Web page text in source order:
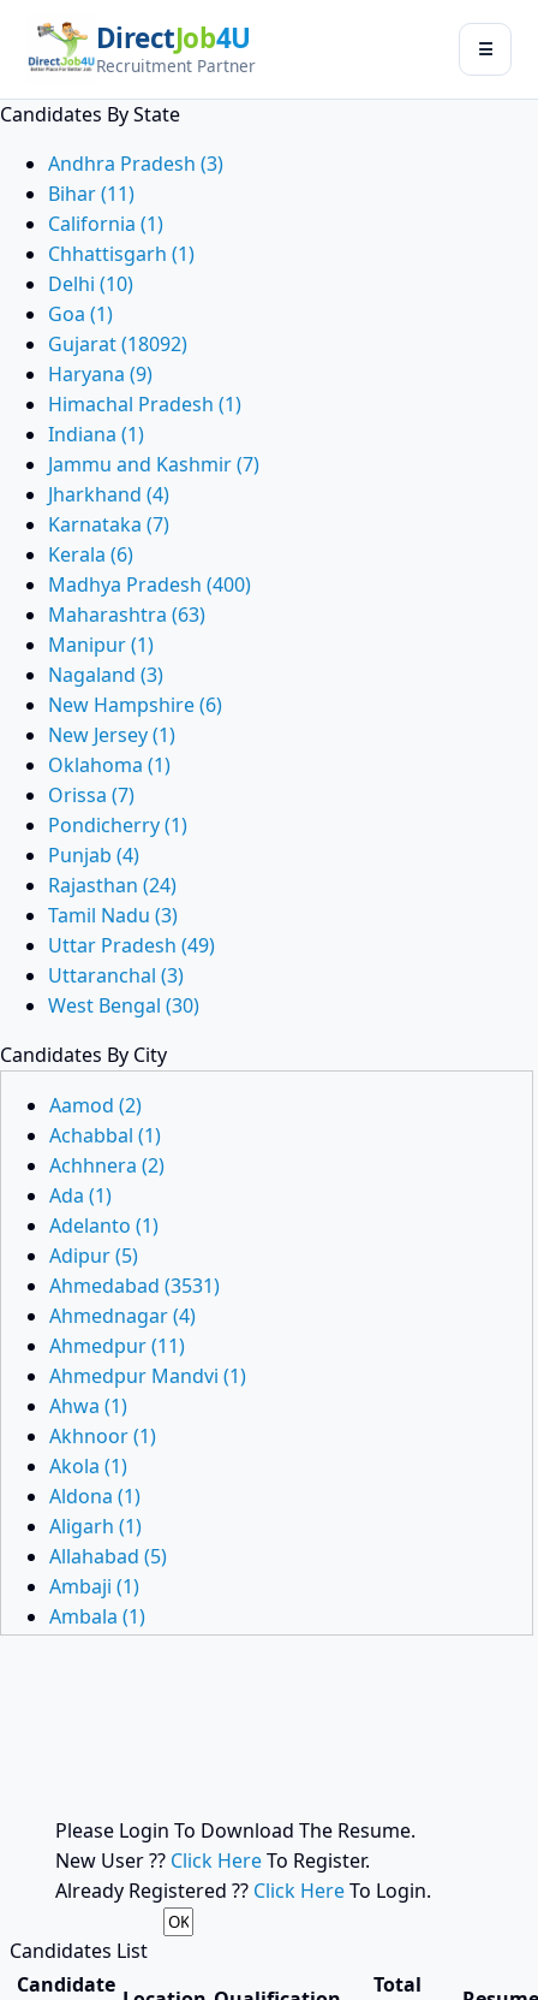
Jobseeker
×
Submit Resume
Contact Us
Log In
Switch to
Employer Zone
DirectJob4U
Recruitment Partner
☰
Candidates By State
Andhra Pradesh (3)
Bihar (11)
California (1)
Chhattisgarh (1)
Delhi (10)
Goa (1)
Gujarat (18092)
Haryana (9)
Himachal Pradesh (1)
Indiana (1)
Jammu and Kashmir (7)
Jharkhand (4)
Karnataka (7)
Kerala (6)
Madhya Pradesh (400)
Maharashtra (63)
Manipur (1)
Nagaland (3)
New Hampshire (6)
New Jersey (1)
Oklahoma (1)
Orissa (7)
Pondicherry (1)
Punjab (4)
Rajasthan (24)
Tamil Nadu (3)
Uttar Pradesh (49)
Uttaranchal (3)
West Bengal (30)
Candidates By City
Aamod (2)
Achabbal (1)
Achhnera (2)
Ada (1)
Adelanto (1)
Adipur (5)
Ahmedabad (3531)
Ahmednagar (4)
Ahmedpur (11)
Ahmedpur Mandvi (1)
Ahwa (1)
Akhnoor (1)
Akola (1)
Aldona (1)
Aligarh (1)
Allahabad (5)
Ambaji (1)
Ambala (1)
Araria (1)
Asansol (2)
Ashok Nagar (3)
Bagodhra (1)
Balaghat (1)
Balrampur (1)
Please Login To Download The Resume.
New User ?? Click HereTo Register.
Already Registered ?? Click HereTo Login.
Candidates List
Candidate
Total